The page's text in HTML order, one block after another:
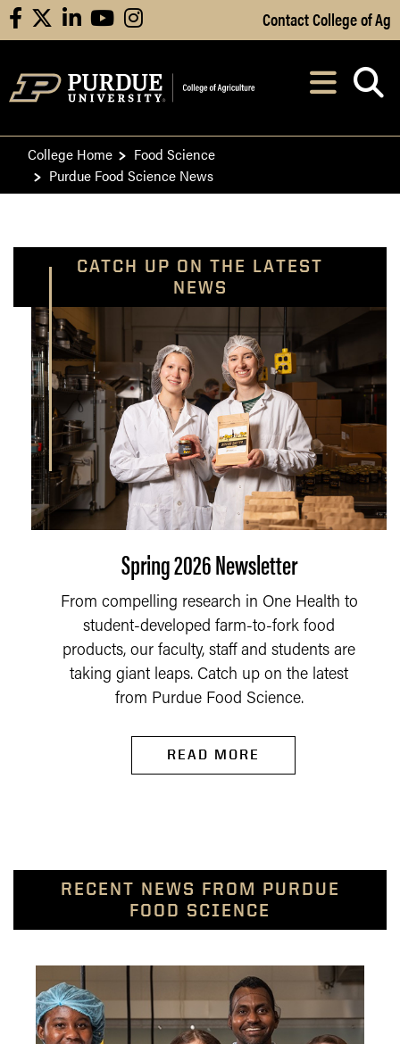
Skip to Main Content
facebooklinkedinyoutubeinstagram Contact College of Ag
After opening,
College Home
Food Science
Purdue Food Science News
CATCH UP ON THE LATEST
NEWS
Spring 2026 Newsletter
From compelling research in One Health to
student-developed farm-to-fork food
products, our faculty, staff and students are
taking giant leaps. Catch up on the latest
from Purdue Food Science.
READ MORE
RECENT NEWS FROM PURDUE
FOOD SCIENCE